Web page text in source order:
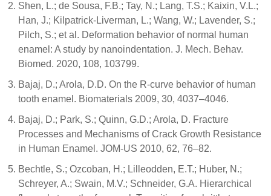
Shen, L.; de Sousa, F.B.; Tay, N.; Lang, T.S.; Kaixin, V.L.;
Han, J.; Kilpatrick-Liverman, L.; Wang, W.; Lavender, S.;
Pilch, S.; et al. Deformation behavior of normal human
enamel: A study by nanoindentation. J. Mech. Behav.
Biomed. 2020, 108, 103799.
Bajaj, D.; Arola, D.D. On the R-curve behavior of human
tooth enamel. Biomaterials 2009, 30, 4037–4046.
Bajaj, D.; Park, S.; Quinn, G.D.; Arola, D. Fracture
Processes and Mechanisms of Crack Growth Resistance
in Human Enamel. JOM-US 2010, 62, 76–82.
Bechtle, S.; Ozcoban, H.; Lilleodden, E.T.; Huber, N.;
Schreyer, A.; Swain, M.V.; Schneider, G.A. Hierarchical